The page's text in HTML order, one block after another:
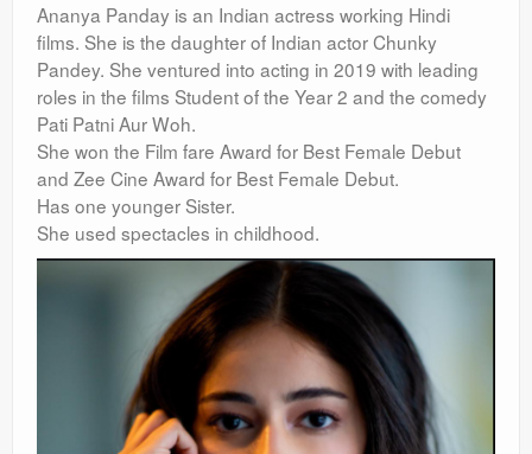
Ananya Panday is an Indian actress working Hindi
films. She is the daughter of Indian actor Chunky
Pandey. She ventured into acting in 2019 with leading
roles in the films Student of the Year 2 and the comedy
Pati Patni Aur Woh.
She won the Film fare Award for Best Female Debut
and Zee Cine Award for Best Female Debut.
Has one younger Sister.
She used spectacles in childhood.